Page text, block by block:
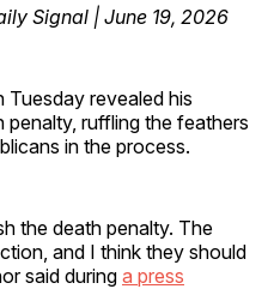
Signal | June 19, 2026
Tuesday revealed his
penalty, ruffling the feathers
in the process.
the death penalty. The
and I think they should
said during a press